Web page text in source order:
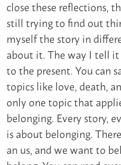
close these reflections,
still trying to find out
myself the story in
about it. The way I tell
to the present. You can
topics like love, death,
only one topic that
belonging. Every story,
is about belonging.
an us, and we want to